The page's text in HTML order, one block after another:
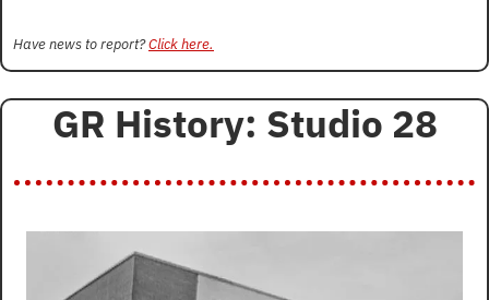
Have news to report? Click here.
GR History: Studio 28